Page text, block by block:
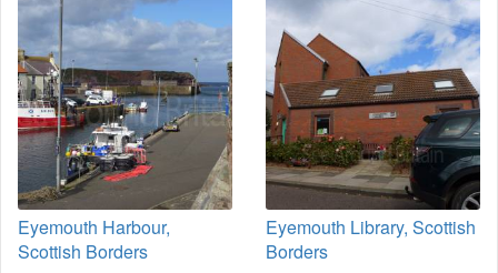
Eyemouth Harbour,
Scottish Borders
Eyemouth Library, Scottish
Borders